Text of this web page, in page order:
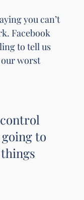
you can’t
Facebook
to tell us
our worst
to